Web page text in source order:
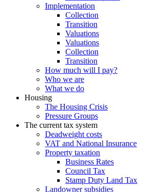
Implementation
Collection
Transition
Valuations
Valuations
Collection
Transition
How much will I pay?
Who we are
What we do
Housing
The Housing Crisis
Pressure Groups
The current tax system
Deadweight costs
VAT and National Insurance
Property taxation
Business Rates
Council Tax
Stamp Duty Land Tax
Landowner subsidies